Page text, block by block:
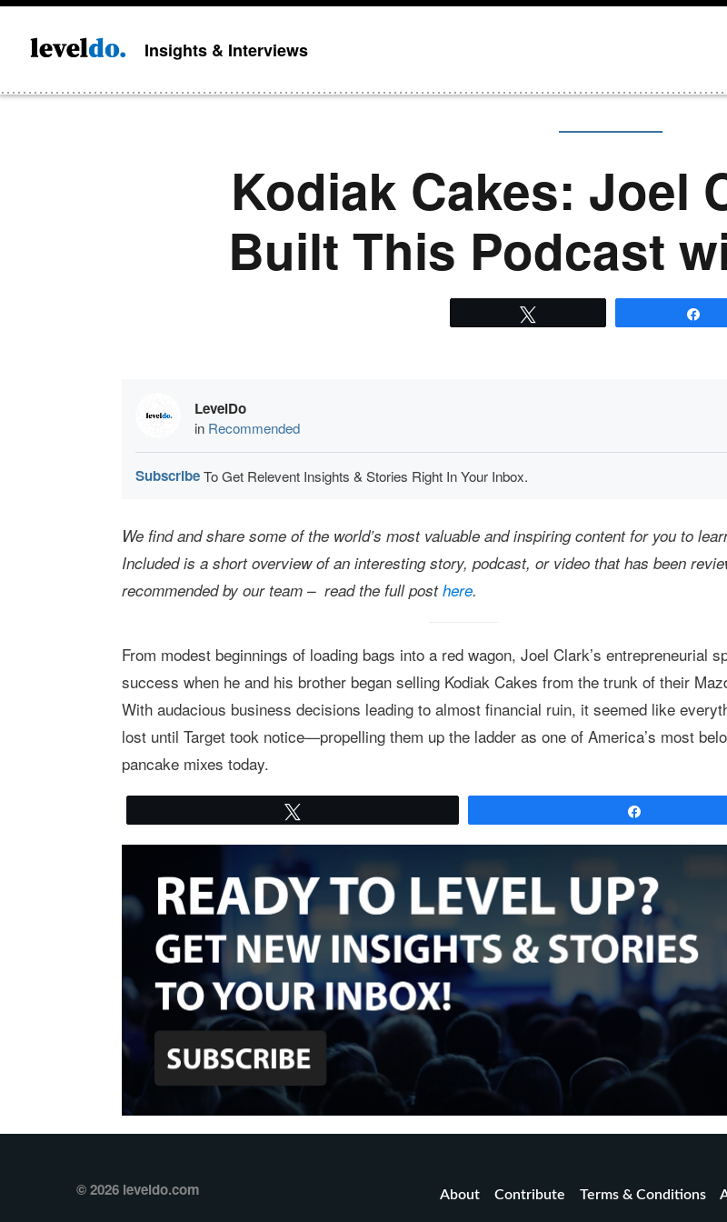
Insights & Interviews
Kodiak Cakes: Joel
Built This Podcast
LevelDo
in Recommended
SubscribeTo Get Relevent Insights & Stories Right In Your Inbox.
We find and share some of the world’s most valuable and inspiring content for you to
Included is a short overview of an interesting story, podcast, or video that has been
recommended by our team – read the full posthere.
From modest beginnings of loading bags into a red wagon, Joel Clark’s entrepreneurial
success when he and his brother began selling Kodiak Cakes from the trunk of their
With audacious business decisions leading to almost financial ruin, it seemed like
lost until Target took notice—propelling them up the ladder as one of America’s most
pancake mixes today.
© 2026 leveldo.com About Contribute Terms & Conditions